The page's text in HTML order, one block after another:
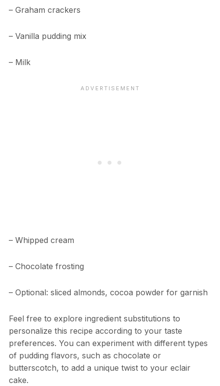
– Graham crackers
– Vanilla pudding mix
– Milk
– Whipped cream
– Chocolate frosting
– Optional: sliced almonds, cocoa powder for garnish
Feel free to explore ingredient substitutions to
personalize this recipe according to your taste
preferences. You can experiment with different types
of pudding flavors, such as chocolate or
butterscotch, to add a unique twist to your eclair
cake.